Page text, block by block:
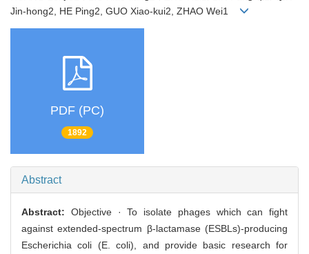
Jin-hong2, HE Ping2, GUO Xiao-kui2, ZHAO Wei1
PDF (PC)
1892
Abstract
Abstract: Objective · To isolate phages which can fight
against extended-spectrum β-lactamase (ESBLs)-producing
Escherichia coli (E. coli), and provide basic research for